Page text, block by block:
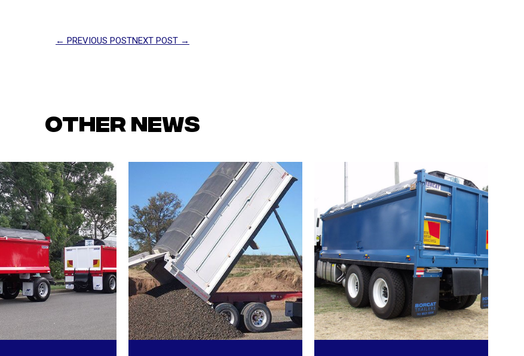
← PREVIOUS POSTNEXT POST →
Other News